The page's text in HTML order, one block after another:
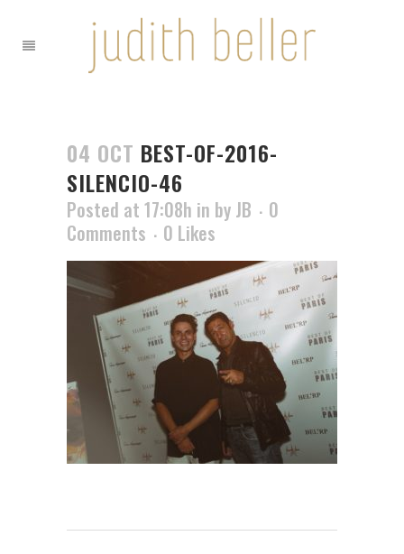
04 OCT BEST-OF-2016-
SILENCIO-46
Posted at 17:08h in by JB
0
Comments
0 Likes